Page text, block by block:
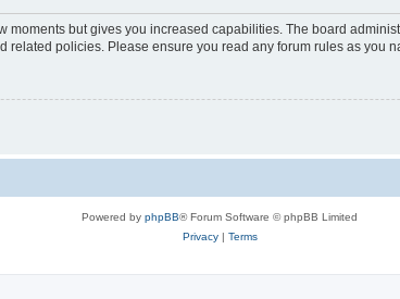
moments but gives you increased capabilities. The board
policies. Please ensure you read any forum rules as you
Powered by phpBB® Forum Software © phpBB Limited
Privacy| Terms